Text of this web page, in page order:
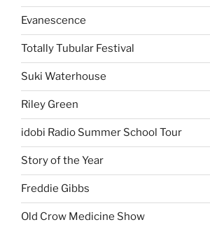
Evanescence
Totally Tubular Festival
Suki Waterhouse
Riley Green
idobi Radio Summer School Tour
Story of the Year
Freddie Gibbs
Old Crow Medicine Show